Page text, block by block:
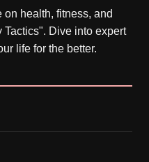
health, fitness, and
Dive into expert
life for the better.